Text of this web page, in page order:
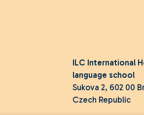
ILC International
language school
Sukova 2, 602 00
Czech Republic